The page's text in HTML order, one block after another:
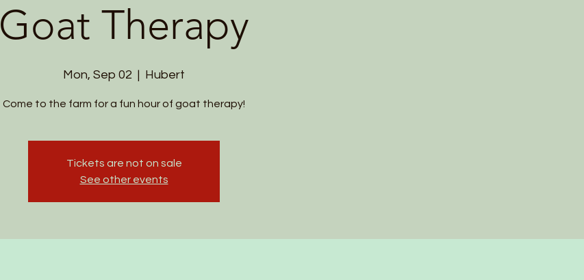
Goat Therapy
Mon, Sep 02
  |
Hubert
Come to the farm for a fun hour of goat therapy!
Tickets are not on sale
See other events